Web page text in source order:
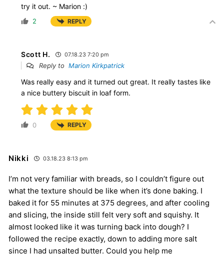
try it out. ~ Marion :)
2 REPLY
Scott H. 07.18.23 7:20 pm
Reply to Marion Kirkpatrick
Was really easy and it turned out great. It really tastes like
a nice buttery biscuit in loaf form.
0 REPLY
Nikki 03.18.23 8:13 pm
I’m not very familiar with breads, so I couldn’t figure out
what the texture should be like when it’s done baking. I
baked it for 55 minutes at 375 degrees, and after cooling
and slicing, the inside still felt very soft and squishy. It
almost looked like it was turning back into dough? I
followed the recipe exactly, down to adding more salt
since I had unsalted butter. Could you help me